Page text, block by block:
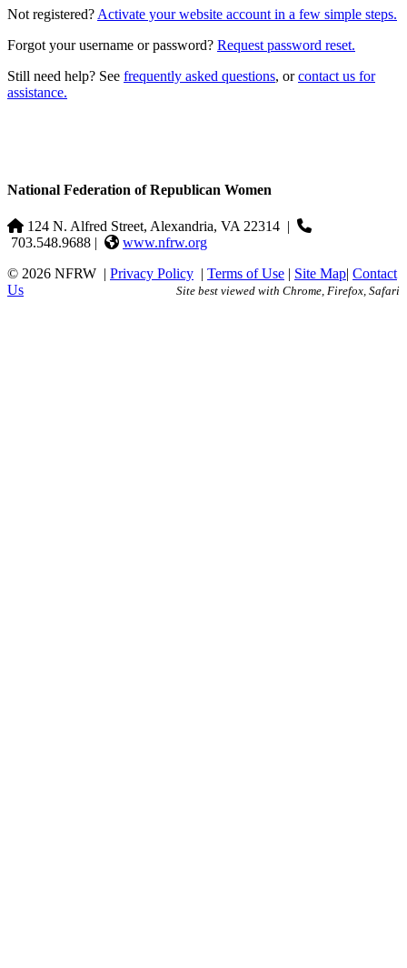
Not registered? Activate your website account in a few simple steps.
Forgot your username or password? Request password reset.
Still need help? See frequently asked questions, orcontact us for
assistance.
National Federation of Republican Women
124 N. Alfred Street, Alexandria, VA 22314 |
703.548.9688 |
www.nfrw.org
© 2026 NFRW | Privacy Policy | Terms of Use | Site Map| Contact
Us
Site best viewed with Chrome, Firefox, Safari